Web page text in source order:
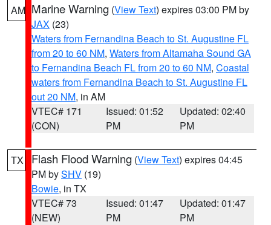
AM Marine Warning (View Text) expires 03:00 PM by
JAX (23)
Waters from Fernandina Beach to St. Augustine FL
from 20 to 60 NM, Waters from Altamaha Sound GA
to Fernandina Beach FL from 20 to 60 NM, Coastal
waters from Fernandina Beach to St. Augustine FL
out 20 NM, in AM
VTEC# 171
(CON)
Issued: 01:52
PM
Updated: 02:40
PM
TX Flash Flood Warning (View Text) expires 04:45
PM bySHV (19)
Bowie, in TX
VTEC# 73
(NEW)
Issued: 01:47
PM
Updated: 01:47
PM